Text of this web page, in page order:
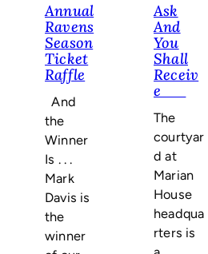
Annual
Ravens
Season
Ticket
Raffle
And
the
Winner
Is . . .
Mark
Davis is
the
winner
Ask
And
You
Shall
Receiv
e
The
courtyar
d at
Marian
House
headqua
rters is